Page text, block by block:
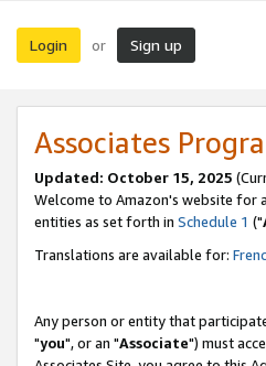
Login or Sign up
Associates
Updated: October 15, 2025
Welcome to Amazon's website for
entities as set forth in Schedule 1 ("
Translations are available for:
Any person or entity that
"you", or an "Associate") must